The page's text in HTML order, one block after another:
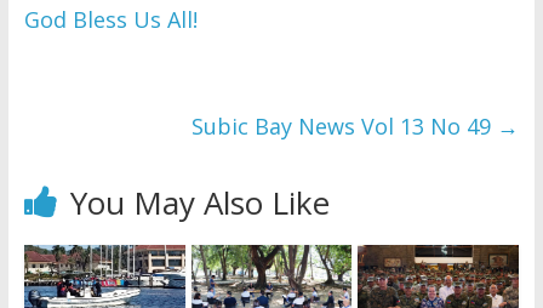
WordPress Flipbook
God Bless Us All!
Subic Bay News Vol 13 No 49 →
You May Also Like